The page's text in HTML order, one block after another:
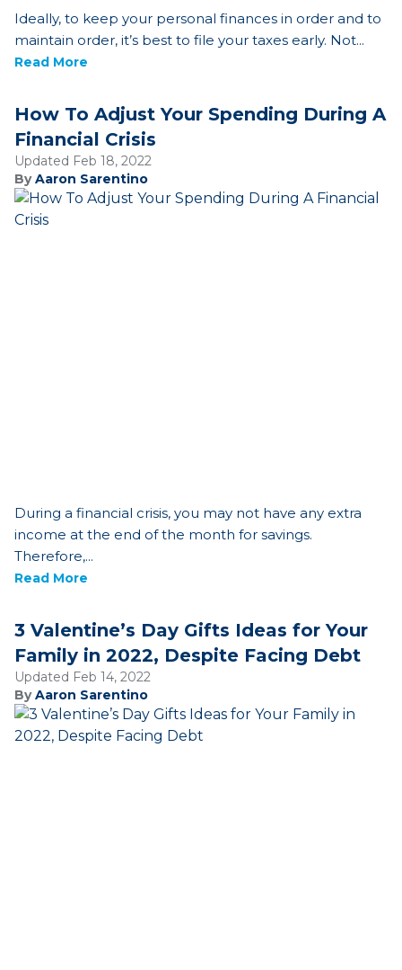
Ideally, to keep your personal finances in order and to
maintain order, it’s best to file your taxes early. Not...
Read More
How To Adjust Your Spending During A
Financial Crisis
Updated Feb 18, 2022
ByAaron Sarentino
During a financial crisis, you may not have any extra
income at the end of the month for savings.
Therefore,...
Read More
3 Valentine’s Day Gifts Ideas for Your
Family in 2022, Despite Facing Debt
Updated Feb 14, 2022
ByAaron Sarentino